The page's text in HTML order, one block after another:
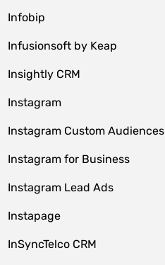
Infobip
Infusionsoft by Keap
Insightly CRM
Instagram
Instagram Custom Audiences
Instagram for Business
Instagram Lead Ads
Instapage
InSyncTelco CRM